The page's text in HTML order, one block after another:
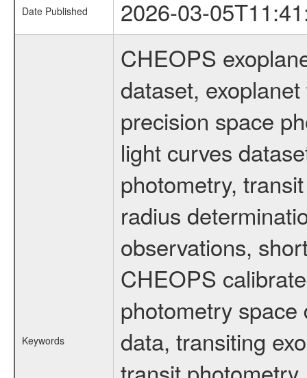
Date Published 2026-03-
Keywords
CHEOPS
dataset,
precision space
light curves
photometry,
radius
observations,
CHEOPS
photometry
data, transiting